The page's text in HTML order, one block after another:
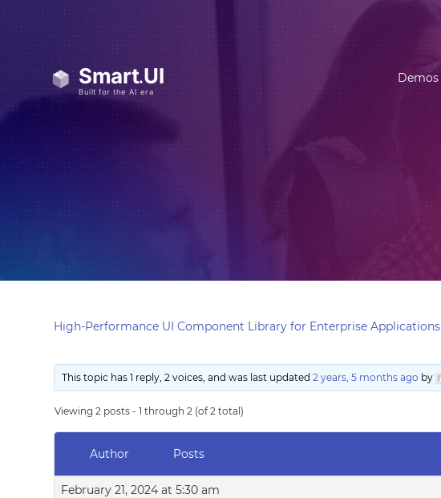
Demos
High-Performance UI Component Library for Enterprise Applications
This topic has 1 reply, 2 voices, and was last updated2 years, 5 months ago by
Viewing 2 posts - 1 through 2 (of 2 total)
Author Posts
February 21, 2024 at 5:30 am